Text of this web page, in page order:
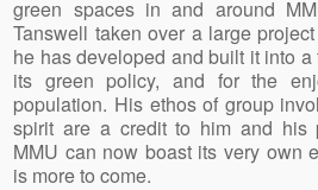
green spaces in and around
Tanswell taken over a large
he has developed and built it into
its green policy, and for the
population. His ethos of group
spirit are a credit to him and his
MMU can now boast its very own
is more to come.